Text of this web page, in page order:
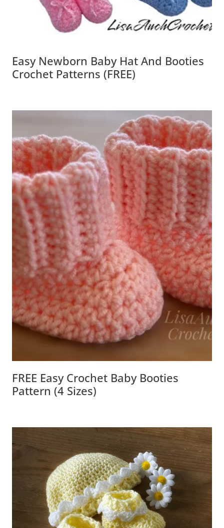
Easy Newborn Baby Hat And Booties
Crochet Patterns (FREE)
FREE Easy Crochet Baby Booties
Pattern (4 Sizes)